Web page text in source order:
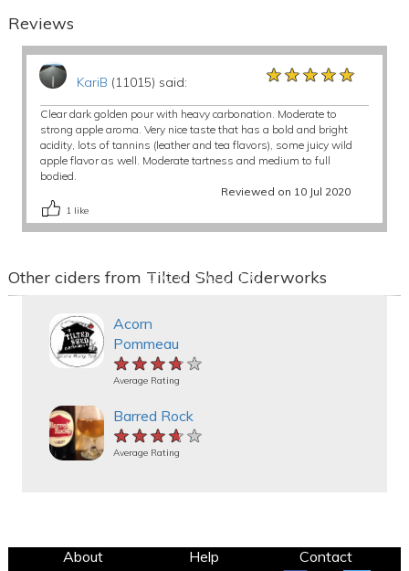
Reviews
KariB (11015) said: ★★★★★
★★★★★
★★★★★
Clear dark golden pour with heavy carbonation. Moderate to
strong apple aroma. Very nice taste that has a bold and bright
acidity, lots of tannins (leather and tea flavors), some juicy wild
apple flavor as well. Moderate tartness and medium to full
bodied.
Reviewed on 10 Jul 2020
1 like
Other ciders from Tilted Shed Ciderworks
Acorn
Pommeau
★★★★★
★★★★★
★★★★★
Average Rating
Barred Rock
★★★★★
★★★★★
★★★★★
Average Rating
About Help Contact